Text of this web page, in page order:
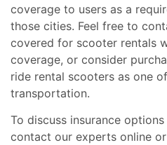
coverage to users as a
those cities. Feel free to
covered for scooter rentals
coverage, or consider
ride rental scooters as one
transportation.
To discuss insurance
contact our experts online